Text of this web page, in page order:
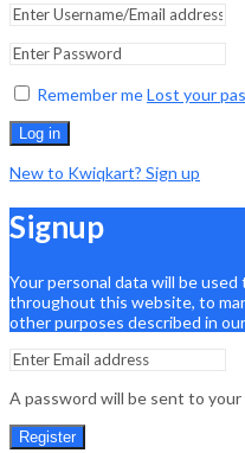
Remember meLost your
Log in
New to Kwiqkart? Sign up
Signup
Your personal data will be
throughout this website, to
other purposes described in our
A password will be sent to your
Register